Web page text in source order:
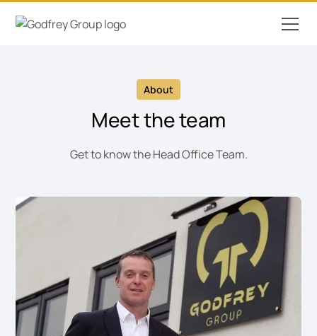
About
Meet the team
Get to know the Head Office Team.